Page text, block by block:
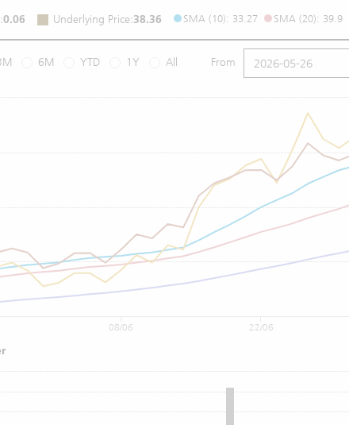
:0.06 Underlying Price:38.36 SMA (10): 33.27 SMA (20): 39.9
6M YTD 1Y All From
08/06 22/06